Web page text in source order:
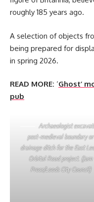
roughly 185 years ago.
A selection of objects
being prepared for
in spring 2026.
READ MORE: ‘Ghost’
pub
Archaeologist
post-medieval boundary or
drainage ditch for the East
Orbital Road project. (Jam
Press/Leeds City Council)